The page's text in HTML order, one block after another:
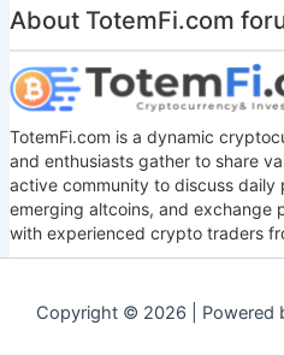
About TotemFi.com
TotemFi.com is a dynamic
and enthusiasts gather to share
active community to discuss daily
emerging altcoins, and exchange
with experienced crypto traders
Copyright © 2026 | Powered